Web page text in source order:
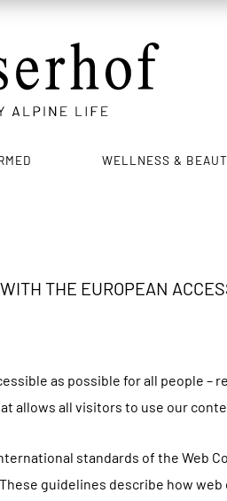
WELLNESS &
THE EUROPEAN
as possible for all people –
allows all visitors to use our
standards of the Web
These guidelines describe how